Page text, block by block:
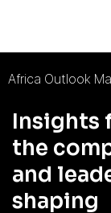
Africa Outlook
Insights
the
and
shaping